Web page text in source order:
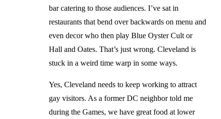
bar catering to those audiences. I’ve sat in
restaurants that bend over backwards on menu and
even decor who then play Blue Oyster Cult or
Hall and Oates. That’s just wrong. Cleveland is
stuck in a weird time warp in some ways.
Yes, Cleveland needs to keep working to attract
gay visitors. As a former DC neighbor told me
during the Games, we have great food at lower